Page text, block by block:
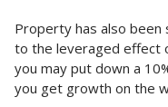
Property has also
to the leveraged effect
you may put down a
you get growth on the